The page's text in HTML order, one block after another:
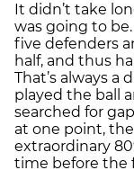
It didn’t take
was going to
five defenders
half, and thus
That’s always a
played the ball
searched for
at one point,
extraordinary
time before the